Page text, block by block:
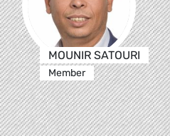
MOUNIR SATOURI
Member